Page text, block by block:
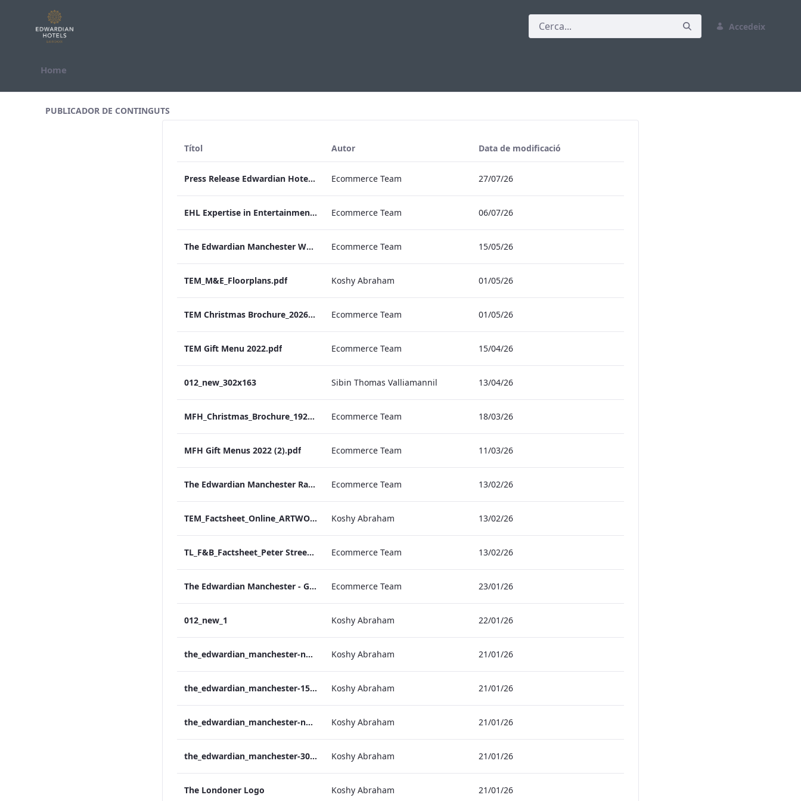
Salta al contigut
Accedeix
Home
PUBLICADOR DE CONTINGUTS
Títol Autor Data de modificació
Press Release Edwardian Hotels Crowned Winners of Bake Off The Professionals Series 11 Ecommerce Team 27/07/26
EHL Expertise in Entertainment 2026 Ecommerce Team 06/07/26
The Edwardian Manchester Wedding Brochure Ecommerce Team 15/05/26
TEM_M&E_Floorplans.pdf Koshy Abraham 01/05/26
TEM Christmas Brochure_2026_aw Ecommerce Team 01/05/26
TEM Gift Menu 2022.pdf Ecommerce Team 15/04/26
012_new_302x163 Sibin Thomas Valliamannil 13/04/26
MFH_Christmas_Brochure_1920x1080_2026_aw Ecommerce Team 18/03/26
MFH Gift Menus 2022 (2).pdf Ecommerce Team 11/03/26
The Edwardian Manchester Ramadan Menu Ecommerce Team 13/02/26
TEM_Factsheet_Online_ARTWORK.pdf Koshy Abraham 13/02/26
TL_F&B_Factsheet_Peter Street Kitchen_AW Ecommerce Team 13/02/26
The Edwardian Manchester - Group Offer 2026 Ecommerce Team 23/01/26
012_new_1 Koshy Abraham 22/01/26
the_edwardian_manchester-neg-158x118 Koshy Abraham 21/01/26
the_edwardian_manchester-158x118 Koshy Abraham 21/01/26
the_edwardian_manchester-neg-300x138 Koshy Abraham 21/01/26
the_edwardian_manchester-300x146 Koshy Abraham 21/01/26
The Londoner Logo Koshy Abraham 21/01/26